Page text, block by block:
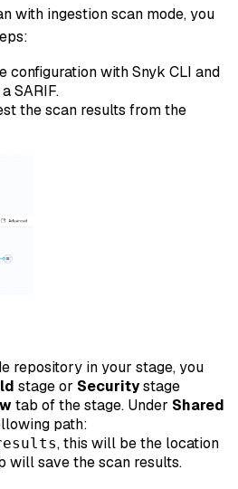
with ingestion scan mode, you
configuration with Snyk CLI and
SARIF.
the scan results from the
repository in your stage, you
stage or Securitystage
tab of the stage. Under Shared
path:
, this will be the location
will save the scan results.